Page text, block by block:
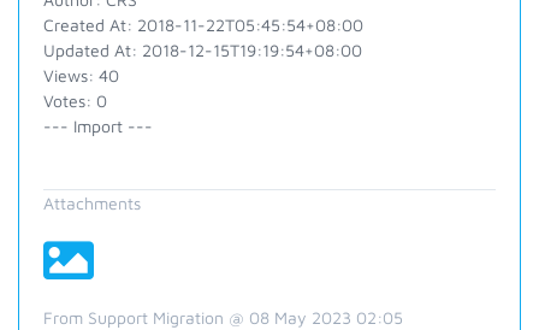
Created At: 2018-11-22T05:45:54+08:00
Updated At: 2018-12-15T19:19:54+08:00
Views: 40
Votes: 0
--- Import ---
Attachments
From Support Migration @ 08 May 2023 02:05